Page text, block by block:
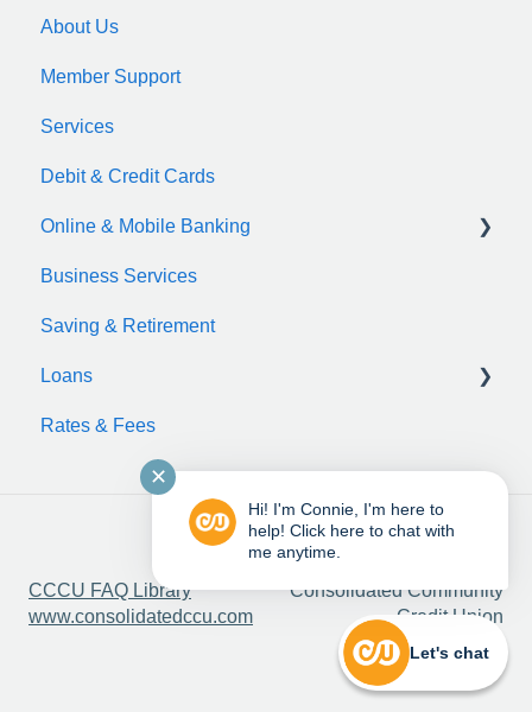
About Us
Member Support
Services
Debit & Credit Cards
Online & Mobile Banking
zelle
Business Services
Saving & Retirement
Loans
Auto Loan
Motorcycle Loan
ATV & UTV Loans
Rates & Fees
CCCU FAQ Library
www.consolidatedccu.com
Consolidated Community
Credit Union
Let's chat
✕
Hi! I'm Connie, I'm here to
help! Click here to chat with
me anytime.